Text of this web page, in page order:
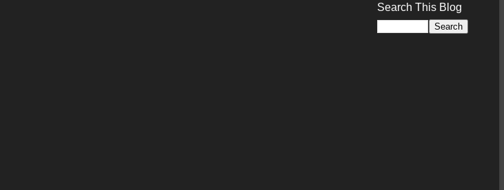
Search This Blog